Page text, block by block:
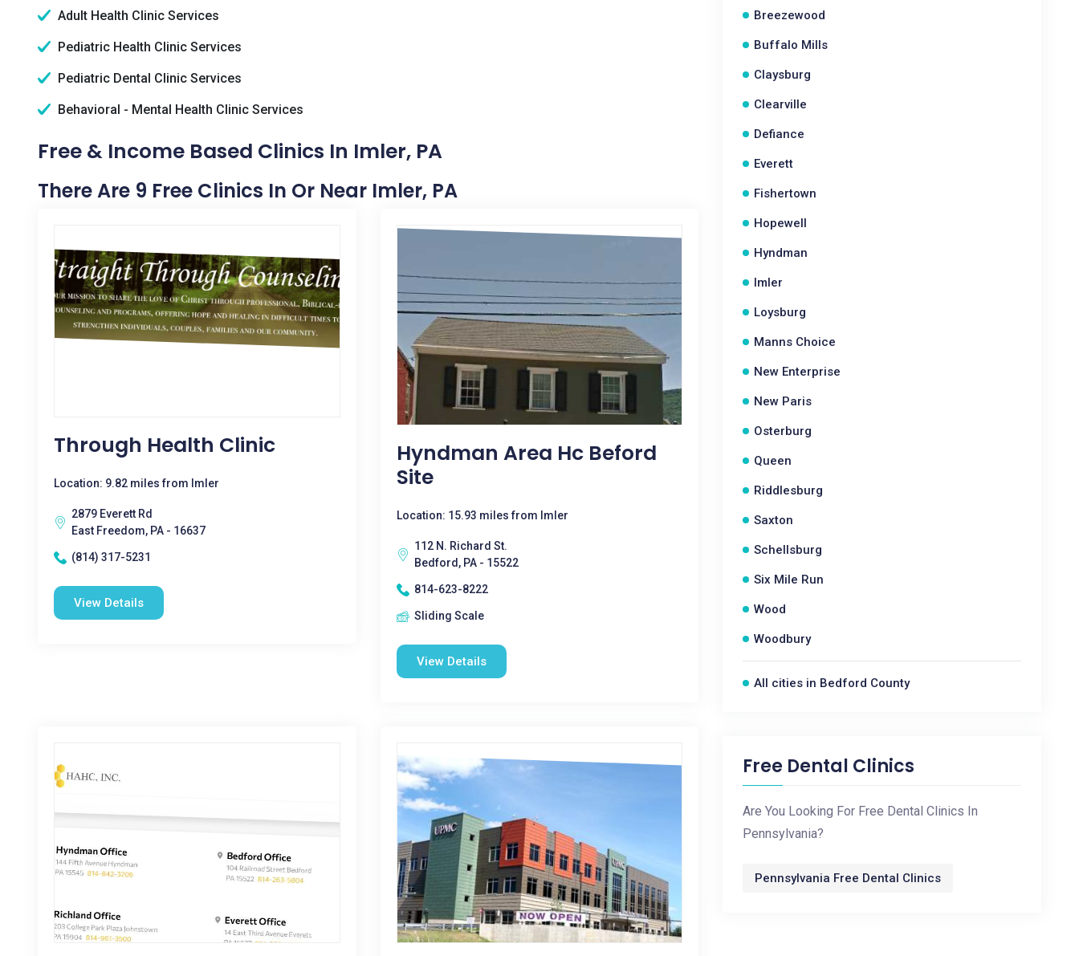
Adult Health Clinic Services
Pediatric Health Clinic Services
Pediatric Dental Clinic Services
Behavioral - Mental Health Clinic Services
Free & Income Based Clinics In Imler, PA
There Are 9 Free Clinics In Or Near Imler, PA
Through Health Clinic
Location: 9.82 miles from Imler
2879 Everett Rd
East Freedom, PA - 16637
(814) 317-5231
View Details
Hyndman Area Hc Beford
Site
Location: 15.93 miles from Imler
112 N. Richard St.
Bedford, PA - 15522
814-623-8222
Sliding Scale
View Details
Breezewood
Buffalo Mills
Claysburg
Clearville
Defiance
Everett
Fishertown
Hopewell
Hyndman
Imler
Loysburg
Manns Choice
New Enterprise
New Paris
Osterburg
Queen
Riddlesburg
Saxton
Schellsburg
Six Mile Run
Wood
Woodbury
All cities in Bedford County
Free Dental Clinics
Are You Looking For Free Dental Clinics In
Pennsylvania?
Pennsylvania Free Dental Clinics